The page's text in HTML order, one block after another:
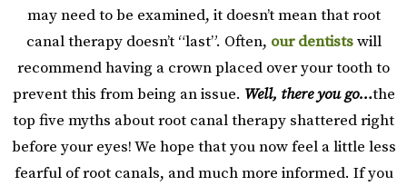
may need to be examined, it doesn’t mean that root
canal therapy doesn’t “last”. Often, our dentistswill
recommend having a crown placed over your tooth to
prevent this from being an issue. Well, there you go…the
top five myths about root canal therapy shattered right
before your eyes! We hope that you now feel a little less
fearful of root canals, and much more informed. If you